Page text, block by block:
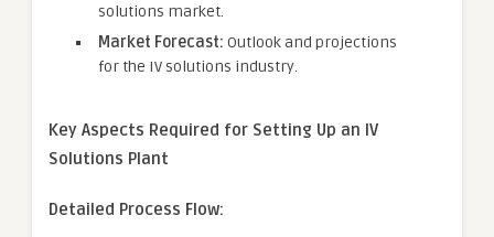
solutions market.
Market Forecast: Outlook and projections
for the IV solutions industry.
Key Aspects Required for Setting Up an IV
Solutions Plant
Detailed Process Flow: